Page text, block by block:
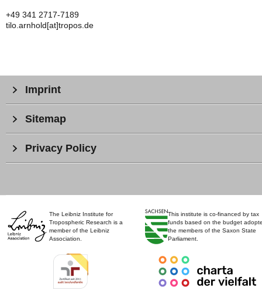
+49 341 2717-7189
tilo.arnhold[at]tropos.de
The Leibniz Institute for
Tropospheric Research is a
member of the Leibniz
Association.
This institute is co-financed by tax
funds based on the budget
the members of the Saxon State
Parliament.
Imprint
Sitemap
Privacy Policy